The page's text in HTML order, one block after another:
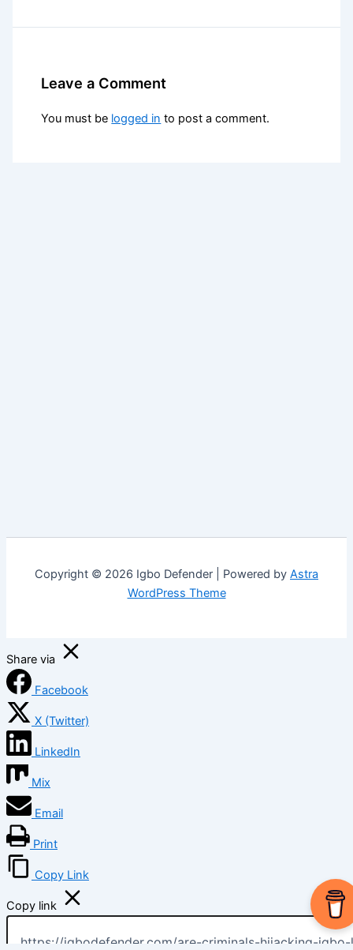
Leave a Comment
You must be logged in to post a comment.
Copyright © 2026 Igbo Defender | Powered by Astra
WordPress Theme
Share via
Facebook
X (Twitter)
LinkedIn
Mix
Email
Print
Copy Link
Copy link